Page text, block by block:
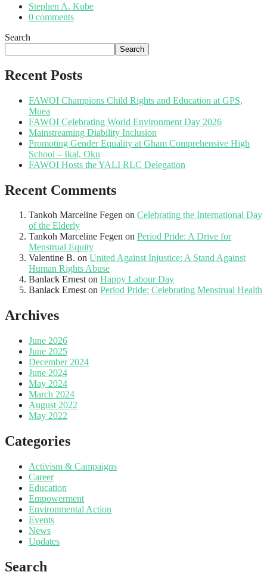
Stephen A. Kube
0 comments
Search
Search
Recent Posts
FAWOI Champions Child Rights and Education at GPS,
Muea
FAWOI Celebrating World Environment Day 2026
Mainstreaming Diability Inclusion
Promoting Gender Equality at Gham Comprehensive High
School – Ikal, Oku
FAWOI Hosts the YALI RLC Delegation
Recent Comments
Tankoh Marceline Fegen on Celebrating the International Day
of the Elderly
Tankoh Marceline Fegen on Period Pride: A Drive for
Menstrual Equity
Valentine B. on United Against Injustice: A Stand Against
Human Rights Abuse
Banlack Erneston Happy Labour Day
Banlack Erneston Period Pride: Celebrating Menstrual Health
Archives
June 2026
June 2025
December 2024
June 2024
May 2024
March 2024
August 2022
May 2022
Categories
Activism & Campaigns
Career
Education
Empowerment
Environmental Action
Events
News
Updates
Search